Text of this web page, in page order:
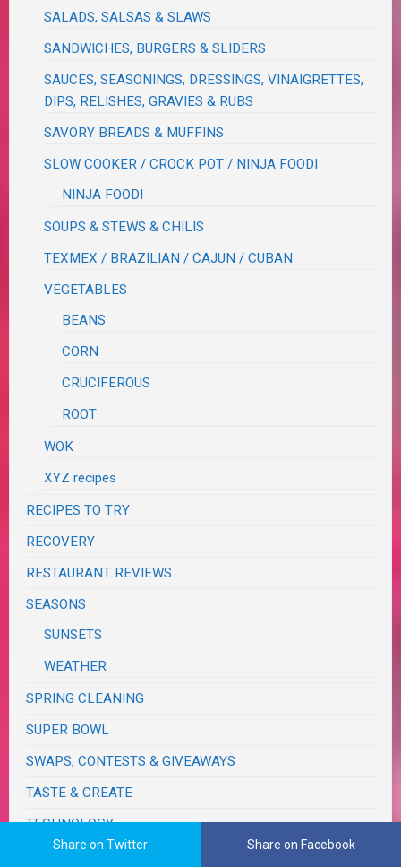
SALADS, SALSAS & SLAWS
SANDWICHES, BURGERS & SLIDERS
SAUCES, SEASONINGS, DRESSINGS, VINAIGRETTES,
DIPS, RELISHES, GRAVIES & RUBS
SAVORY BREADS & MUFFINS
SLOW COOKER / CROCK POT / NINJA FOODI
NINJA FOODI
SOUPS & STEWS & CHILIS
TEXMEX / BRAZILIAN / CAJUN / CUBAN
VEGETABLES
BEANS
CORN
CRUCIFEROUS
ROOT
WOK
XYZ recipes
RECIPES TO TRY
RECOVERY
RESTAURANT REVIEWS
SEASONS
SUNSETS
WEATHER
SPRING CLEANING
SUPER BOWL
SWAPS, CONTESTS & GIVEAWAYS
TASTE & CREATE
TECHNOLOGY
Share on Twitter Share on Facebook